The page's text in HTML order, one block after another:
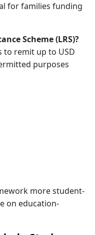
for families funding
Scheme (LRS)?
to remit up to USD
purposes
more student-
on education-